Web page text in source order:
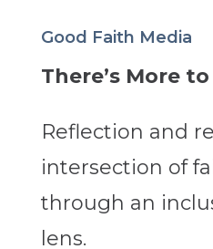
Good Faith Media
There’s More
Reflection and
intersection of
through an
lens.